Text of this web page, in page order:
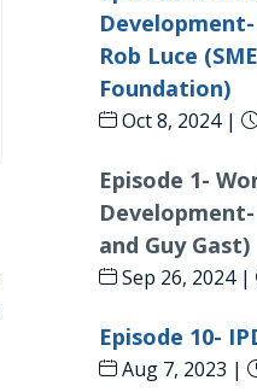
Rob Luce
Foundation)
Oct 8, 2024 |
Episode 1-
and Guy Gast)
Sep 26, 2024 |
Episode 10-
Aug 7, 2023 |